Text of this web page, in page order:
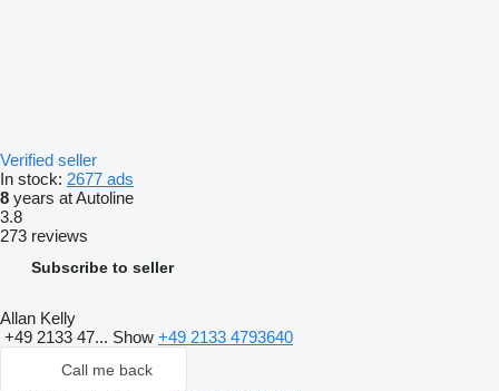
Verified seller
In stock: 2677 ads
8 years at Autoline
3.8
273 reviews
Subscribe to seller
Allan Kelly
+49 2133 47... Show +49 2133 4793640
Call me back